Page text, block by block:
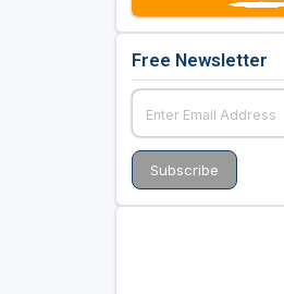
Free Newsletter